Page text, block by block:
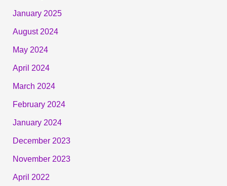
January 2025
August 2024
May 2024
April 2024
March 2024
February 2024
January 2024
December 2023
November 2023
April 2022